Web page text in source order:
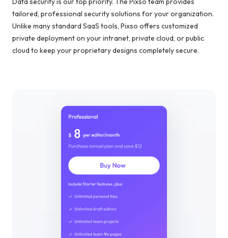
tailored, professional security solutions for your organization.
Unlike many standard SaaS tools, Pixso offers customized
private deployment on your intranet, private cloud, or public
cloud to keep your proprietary designs completely secure.